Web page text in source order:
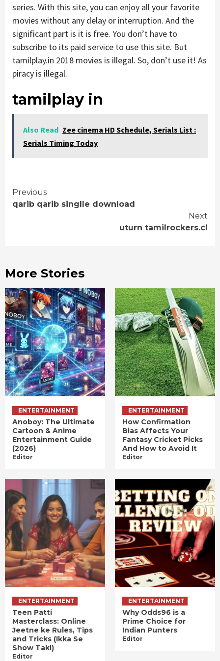
series. With this site, you can enjoy all your favorite
movies without any delay or interruption. And the
significant part is it is free. You don’t have to
subscribe to its paid service to use this site. But
tamilplay.in 2018 movies is illegal. So, don’t use it! As
piracy is illegal.
tamilplay in
Also Read Zee cinema HD Schedule, Serials List :
Serials Timing Today
Continue
Previous
qarib qarib singlle download
Next
uturn tamilrockers.cl
More Stories
ENTERTAINMENT
Anoboy: The Ultimate
Cartoon & Anime
Entertainment Guide
(2026)
Editor
ENTERTAINMENT
How Confirmation
Bias Affects Your
Fantasy Cricket Picks
And How to Avoid It
Editor
ENTERTAINMENT
Teen Patti
Masterclass: Online
Jeetne ke Rules, Tips
and Tricks (Ikka Se
Show Tak!)
Editor
ENTERTAINMENT
Why Odds96 is a
Prime Choice for
Indian Punters
Editor